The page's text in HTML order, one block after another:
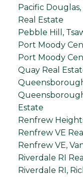
Pacific
Real Estate
Pebble Hill,
Port Moody
Port Moody
Quay Real
Estate
Renfrew
Renfrew VE
Renfrew VE,
Riverdale RI
Riverdale RI,